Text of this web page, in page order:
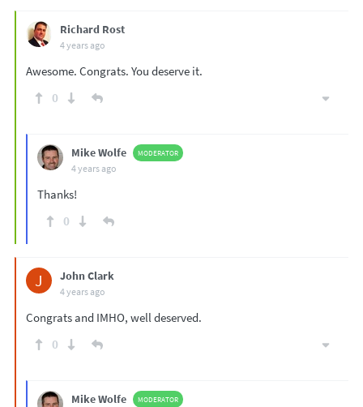
Richard Rost
4 years ago
Awesome. Congrats. You deserve it.
0
Mike Wolfe MODERATOR
4 years ago
Thanks!
0
J John Clark
4 years ago
Congrats and IMHO, well deserved.
0
Mike Wolfe MODERATOR